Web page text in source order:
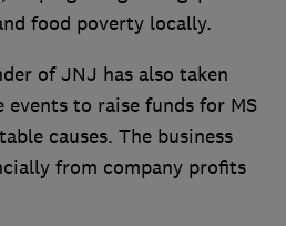
food poverty locally.
of JNJ has also taken
events to raise funds for MS
causes. The business
from company profits